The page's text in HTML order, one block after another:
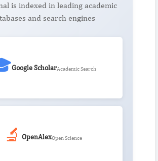
is indexed in leading academic
and search engines
Google ScholarAcademic Search
🔬 OpenAlexOpen Science